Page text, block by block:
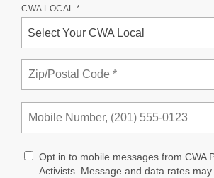
CWA LOCAL *
Select Your CWA Local
Opt in to mobile messages from CWA
Activists. Message and data rates may